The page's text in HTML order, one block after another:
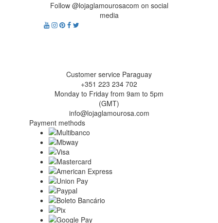
Follow @lojaglamourosacom on social
media
Customer service Paraguay
+351 223 234 702
Monday to Friday from 9am to 5pm
(GMT)
info@lojaglamourosa.com
Payment methods